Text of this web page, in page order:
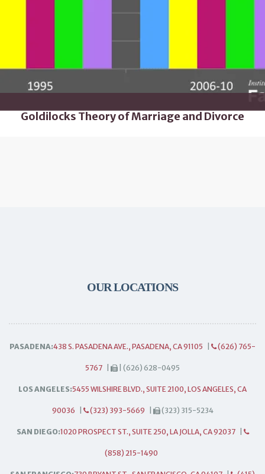
Goldilocks Theory of Marriage and Divorce
OUR LOCATIONS
PASADENA:438 S. PASADENA AVE., PASADENA, CA 91105 (626) 765-
5767 | (626) 628-0495
LOS ANGELES:5455 WILSHIRE BLVD., SUITE 2100, LOS ANGELES, CA
90036 (323) 393-5669 (323) 315-5234
SAN DIEGO:1020 PROSPECT ST., SUITE 250, LA JOLLA, CA 92037
(858) 215-1490